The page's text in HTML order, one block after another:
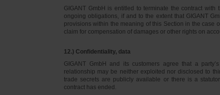
GIGANT GmbH is entitled to terminate the contract
ongoing obligations, if and to the extent that GIGANT
provisions within the meaning of this Section in the case
claim for compensation of damages or other rights on
12.) Confidentiality, data
GIGANT GmbH and its customers agree that a
relationship may be neither exploited nor disclosed to
trade secrets are publicly available or there is a
contract has ended.